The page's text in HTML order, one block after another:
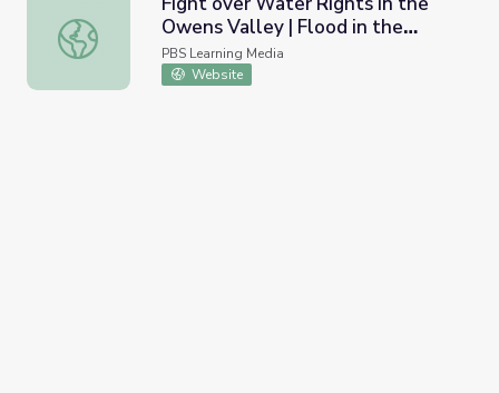
Fight over Water Rights in the Owens Valley | Flood in
Owens Valley | Flood in the
Desert
PBS Learning Media
Website